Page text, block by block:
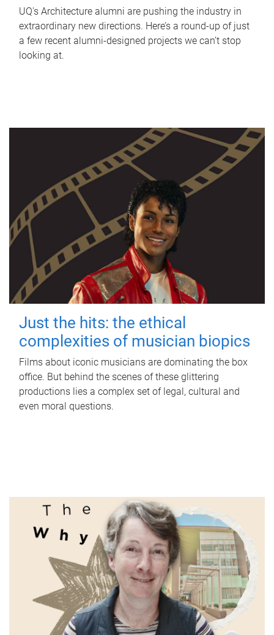
UQ's Architecture alumni are pushing the industry in
extraordinary new directions. Here’s a round-up of just
a few recent alumni-designed projects we can’t stop
looking at.
Just the hits: the ethical
complexities of musician biopics
Films about iconic musicians are dominating the box
office. But behind the scenes of these glittering
productions lies a complex set of legal, cultural and
even moral questions.